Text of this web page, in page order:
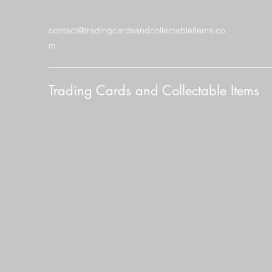
contact@tradingcardsandcollectableitems.co
m
Trading Cards and Collectable Items